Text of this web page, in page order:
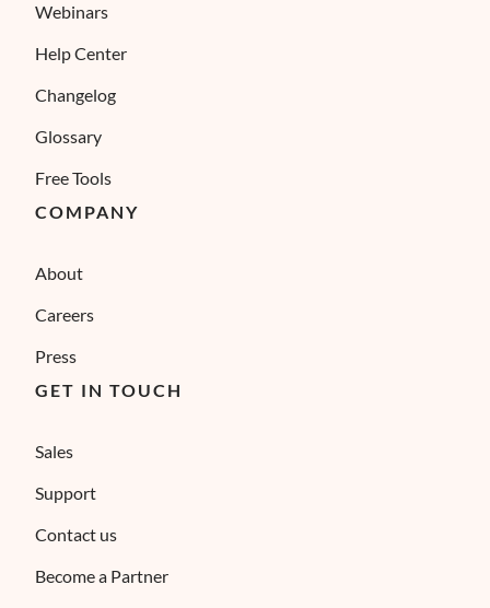
Webinars
Help Center
Changelog
Glossary
Free Tools
COMPANY
About
Careers
Press
GET IN TOUCH
Sales
Support
Contact us
Become a Partner